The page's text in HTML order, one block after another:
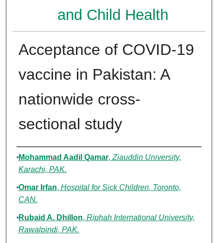
and Child Health
Acceptance of COVID-19
vaccine in Pakistan: A
nationwide cross-
sectional study
Authors
Mohammad Aadil Qamar, Ziauddin University,
Karachi, PAK.
Omar Irfan, Hospital for Sick Children, Toronto,
CAN.
Rubaid A. Dhillon, Riphah International University,
Rawalpindi, PAK.